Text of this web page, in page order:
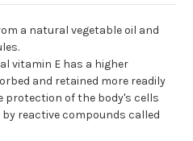
a natural vegetable oil and
vitamin E has a higher
and retained more readily
protection of the body's cells
reactive compounds called